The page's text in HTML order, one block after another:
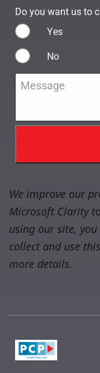
Do you want us to
Yes
No
Message
We improve our
Microsoft Clarity
using our site,
collect and use
more details.